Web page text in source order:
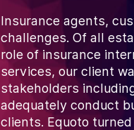
Insurance agents,
challenges. Of all
role of insurance
services, our client
stakeholders
adequately conduct
clients. Equoto